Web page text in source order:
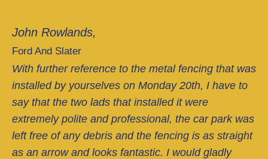
John Rowlands,
Ford And Slater
With further reference to the metal fencing that was
installed by yourselves on Monday 20th, I have to
say that the two lads that installed it were
extremely polite and professional, the car park was
left free of any debris and the fencing is as straight
as an arrow and looks fantastic. I would gladly